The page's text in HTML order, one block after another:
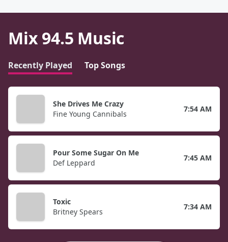
Mix 94.5 Music
Recently Played Top Songs
She Drives Me Crazy
Fine Young Cannibals
7:54 AM
Pour Some Sugar On Me
Def Leppard
7:45 AM
Toxic
Britney Spears
7:34 AM